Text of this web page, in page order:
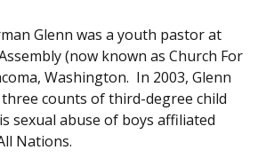
Glenn was a youth pastor at
(now known as Church For
Washington. In 2003, Glenn
counts of third-degree child
sexual abuse of boys affiliated
Nations.